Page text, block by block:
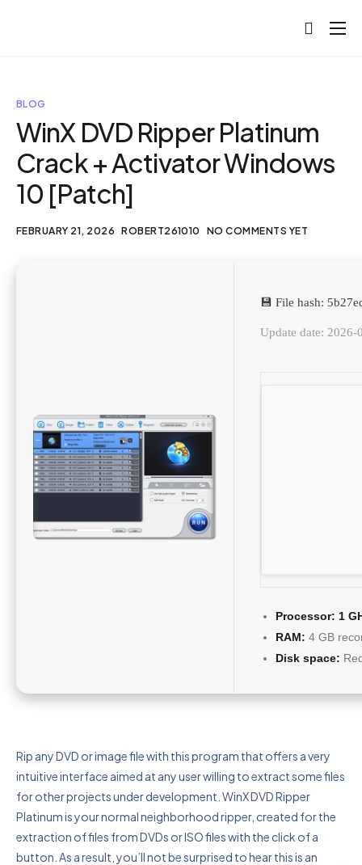
Blog
Help
Contact
BLOG
WinX DVD Ripper Platinum
Crack + Activator Windows
10 [Patch]
FEBRUARY 21, 2026 ROBERT261010 NO COMMENTS YET
💾 File hash:
Update date: 2026-
Processor: 1
RAM: 4 GB
Disk space:
Rip any DVD or image file with this program that offers a very
intuitive interface aimed at any user willing to extract some files
for other projects under development. WinX DVD Ripper
Platinum is your normal neighborhood ripper, created for the
extraction of files from DVDs or ISO files with the click of a
button. As a result, you’ll not be surprised to hear this is an